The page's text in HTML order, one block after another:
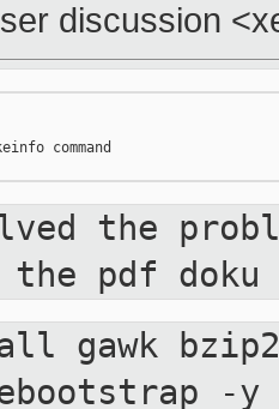
discussion
command
the
the pdf
gawk
-y